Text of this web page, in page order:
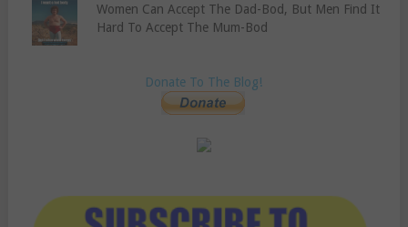
Women Can Accept The Dad-Bod, But Men Find It
Hard To Accept The Mum-Bod
Donate To The Blog!